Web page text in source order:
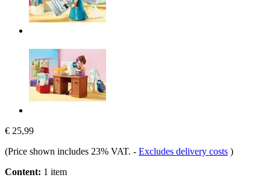
€ 25,99
(Price shown includes 23% VAT. - Excludes delivery costs )
Content: 1 item